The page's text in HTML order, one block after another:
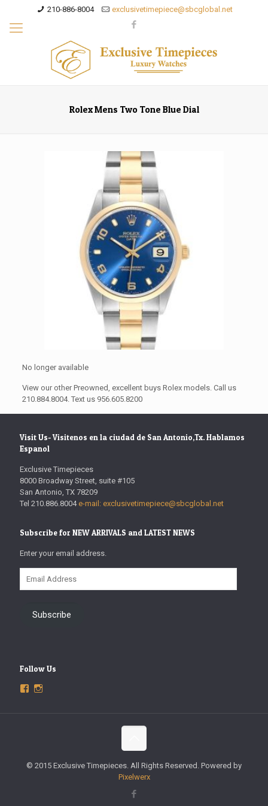
210-886-8004 exclusivetimepiece@sbcglobal.net
Rolex Mens Two Tone Blue Dial
No longer available
View our other Preowned, excellent buys Rolex models. Call us
210.884.8004. Text us 956.605.8200
Visit Us- Visitenos en la ciudad de San Antonio,Tx. Hablamos
Espanol
Exclusive Timepieces
8000 Broadway Street, suite #105
San Antonio, TX 78209
Tel 210.886.8004 e-mail: exclusivetimepiece@sbcglobal.net
Subscribe for NEW ARRIVALS and LATEST NEWS
Enter your email address.
Address
Subscribe
Follow Us
ViewView
© 2015 Exclusive Timepieces. All Rights Reserved. Powered by
Pixelwerx